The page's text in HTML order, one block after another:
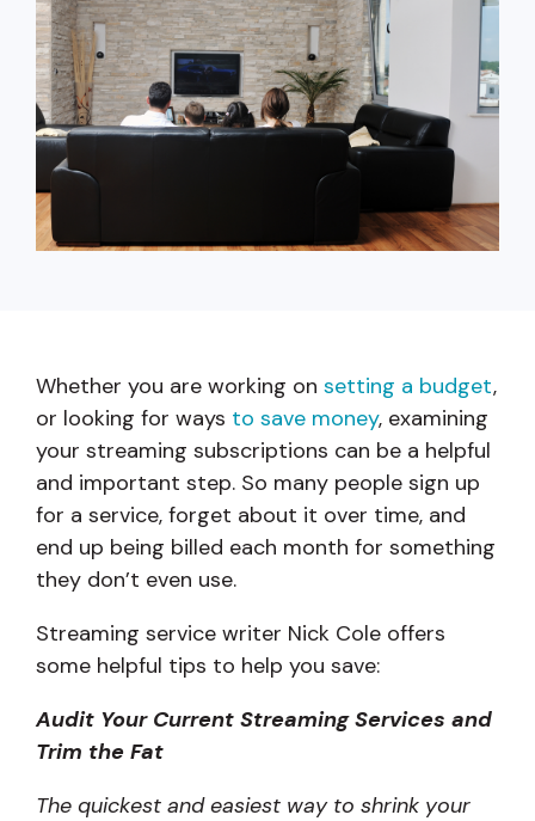
buyers in mind.
business.
purchases
online and
in-person.
your
Whether you are working on setting a budget,
or looking for ways to save money, examining
your streaming subscriptions can be a helpful
and important step. So many people sign up
for a service, forget about it over time, and
end up being billed each month for something
they don’t even use.
Streaming service writer Nick Cole offers
some helpful tips to help you save:
Audit Your Current Streaming Services and
Trim the Fat
The quickest and easiest way to shrink your